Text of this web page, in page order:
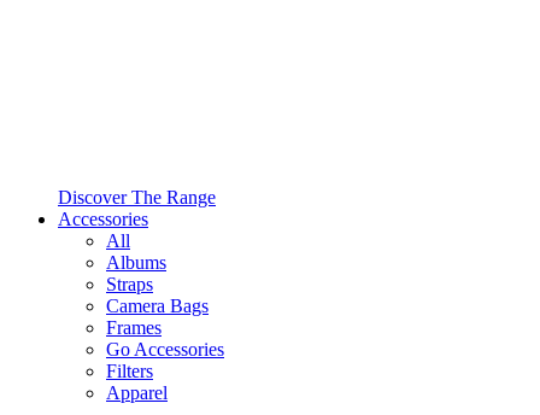
Discover The Range
Accessories
All
Albums
Straps
Camera Bags
Frames
Go Accessories
Filters
Apparel